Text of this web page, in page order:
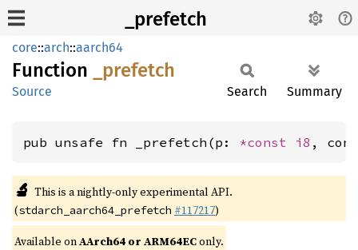
_prefetch
core::arch::aarch64
Function _prefetch
Source Search Summary
pub unsafe fn _prefetch(p: *const i8 ,
🔬 This is a nightly-only experimental API.
(stdarch_aarch64_prefetch #117217)
Available onAArch64 or ARM64EConly.